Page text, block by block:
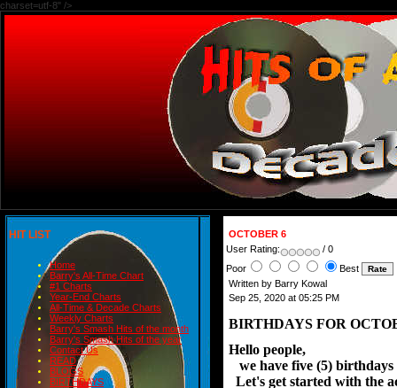
charset=utf-8" />
HIT LIST
Home
Barry's All-Time Chart
#1 Charts
Year-End Charts
All-Time & Decade Charts
Weekly Charts
Barry's Smash Hits of the month
Barry's Smash Hits of the year
Contact Us
READ
BLOGS
BIRTHDAYS
OCTOBER 6
User Rating:
/ 0
Poor
Best
Written by Barry Kowal
Sep 25, 2020 at 05:25 PM
BIRTHDAYS FOR
Hello people,
we have five (5)
Let's get started with the